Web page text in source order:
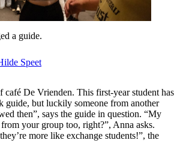
a guide.
Speet
café De Vrienden. This first-year student has
guide, but luckily someone from another
then”, says the guide in question. “My
your group too, right?”, Anna asks.
more like exchange students!”, the